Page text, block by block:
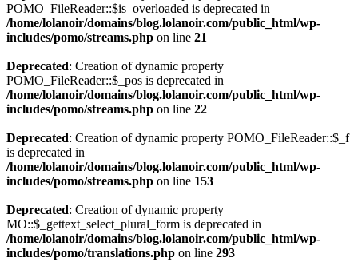
POMO_FileReader::$is_overloaded is deprecated in
/home/lolanoir/domains/blog.lolanoir.com/public_html/wp-
includes/pomo/streams.php on line 21
Deprecated: Creation of dynamic property
POMO_FileReader::$_pos is deprecated in
/home/lolanoir/domains/blog.lolanoir.com/public_html/wp-
includes/pomo/streams.php on line 22
Deprecated: Creation of dynamic property POMO_FileReader::$_f
is deprecated in
/home/lolanoir/domains/blog.lolanoir.com/public_html/wp-
includes/pomo/streams.php on line 153
Deprecated: Creation of dynamic property
MO::$_gettext_select_plural_form is deprecated in
/home/lolanoir/domains/blog.lolanoir.com/public_html/wp-
includes/pomo/translations.php on line 293